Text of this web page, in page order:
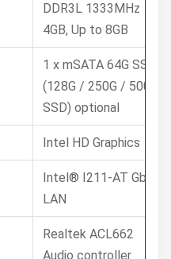
DDR3L 1333MHz
4GB, Up to 8GB
1 x mSATA 64G SSD /
(128G / 250G / 500G
SSD) optional
Intel HD Graphics
Intel® I211-AT GbE
LAN
Realtek ACL662
Audio controller